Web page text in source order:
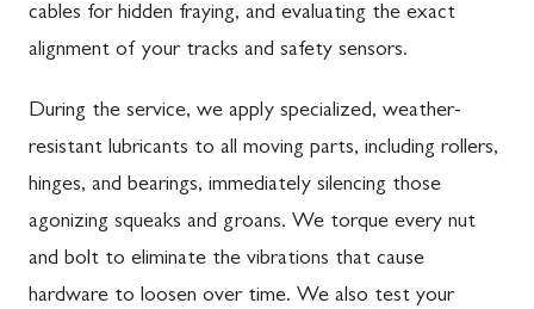
cables for hidden fraying, and evaluating the exact
alignment of your tracks and safety sensors.
During the service, we apply specialized, weather-
resistant lubricants to all moving parts, including rollers,
hinges, and bearings, immediately silencing those
agonizing squeaks and groans. We torque every nut
and bolt to eliminate the vibrations that cause
hardware to loosen over time. We also test your